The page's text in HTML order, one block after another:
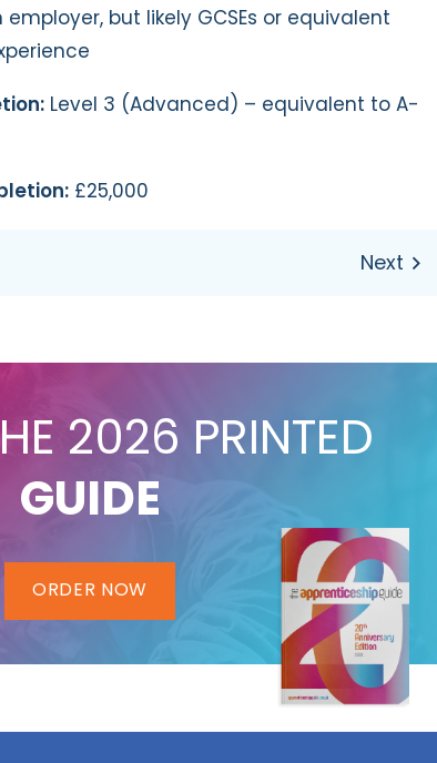
employer, but likely GCSEs or equivalent
Level 3 (Advanced) – equivalent to A-
£25,000
2026 PRINTED
GUIDE
ORDER NOW